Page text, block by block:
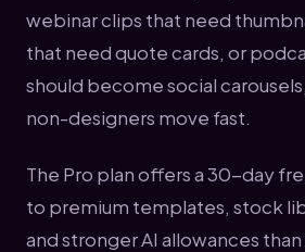
webinar clips that need
that need quote cards, or
should become social
non-designers move fast.
The Pro plan offers a 30-day
to premium templates, stock
and stronger AI allowances